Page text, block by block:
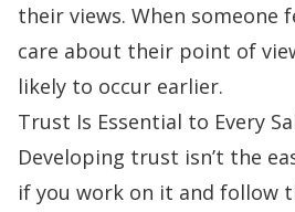
their views. When someone
care about their point of
likely to occur earlier.
Trust Is Essential to Every
Developing trust isn’t the
if you work on it and follow